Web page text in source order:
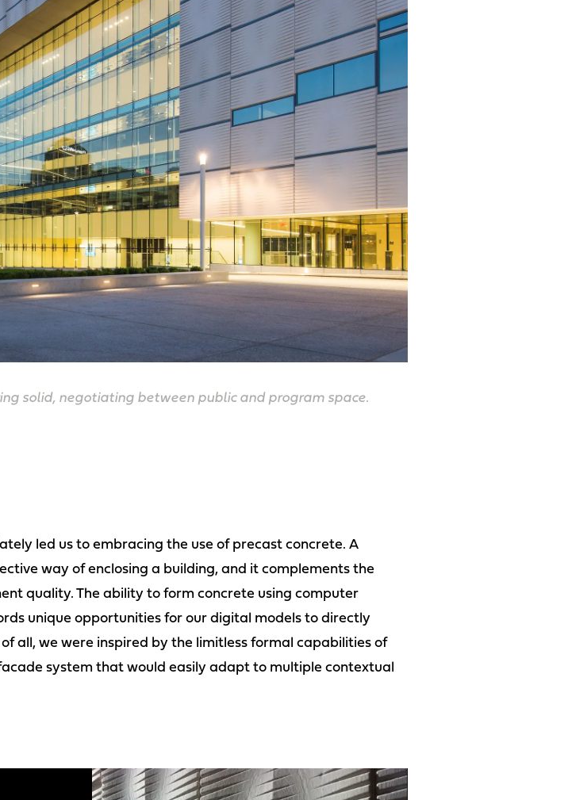
solid, negotiating between public and program space.
led us to embracing the use of precast concrete. A
way of enclosing a building, and it complements the
quality. The ability to form concrete using computer
unique opportunities for our digital models to directly
all, we were inspired by the limitless formal capabilities of
system that would easily adapt to multiple contextual